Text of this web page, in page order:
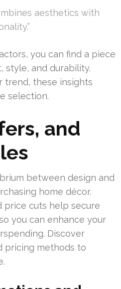
aesthetics with
you can find a piece
style, and durability.
trend, these insights
selection.
and
between design and
home décor.
price cuts help secure
you can enhance your
Discover
pricing methods to